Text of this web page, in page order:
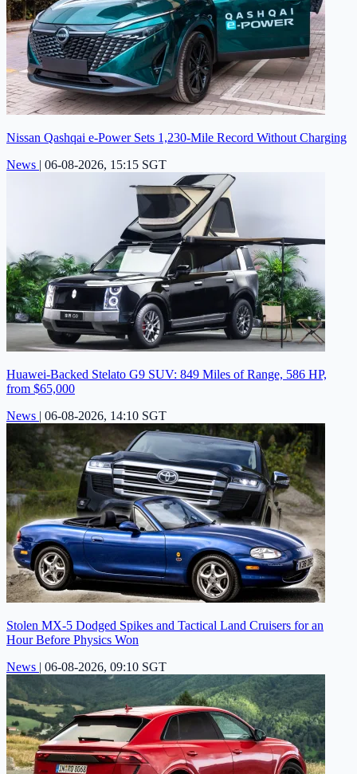
Nissan Qashqai e-Power Sets 1,230-Mile Record Without Charging
News | 06-08-2026, 15:15 SGT
Huawei-Backed Stelato G9 SUV: 849 Miles of Range, 586 HP,
from $65,000
News | 06-08-2026, 14:10 SGT
Stolen MX-5 Dodged Spikes and Tactical Land Cruisers for an
Hour Before Physics Won
News | 06-08-2026, 09:10 SGT